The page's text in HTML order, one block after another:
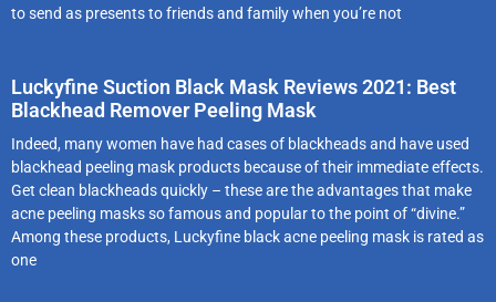
to send as presents to friends and family when you’re not
Luckyfine Suction Black Mask Reviews 2021: Best
Blackhead Remover Peeling Mask
Indeed, many women have had cases of blackheads and have used
blackhead peeling mask products because of their immediate effects.
Get clean blackheads quickly – these are the advantages that make
acne peeling masks so famous and popular to the point of “divine.”
Among these products, Luckyfine black acne peeling mask is rated as
one